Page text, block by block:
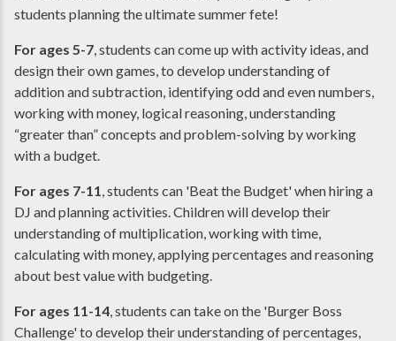
students planning the ultimate summer fete!
For ages 5-7, students can come up with activity ideas, and
design their own games, to develop understanding of
addition and subtraction, identifying odd and even numbers,
working with money, logical reasoning, understanding
“greater than” concepts and problem-solving by working
with a budget.
For ages 7-11, students can 'Beat the Budget' when hiring a
DJ and planning activities. Children will develop their
understanding of multiplication, working with time,
calculating with money, applying percentages and reasoning
about best value with budgeting.
For ages 11-14,students can take on the 'Burger Boss
Challenge' to develop their understanding of percentages,